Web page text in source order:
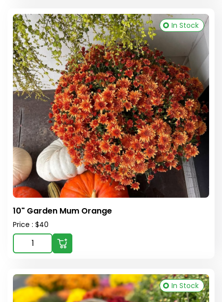
10" Garden Mum Orange
Price : $40
In Stock
In Stock